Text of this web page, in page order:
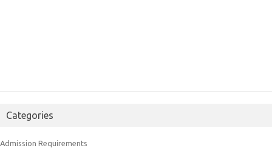
Categories
Admission Requirements